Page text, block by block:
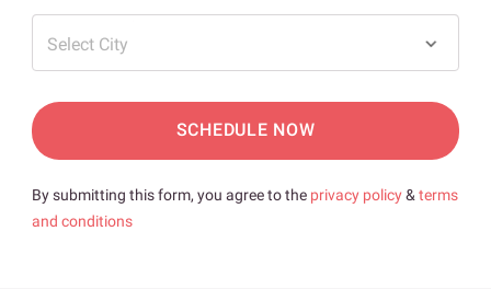
Select City
SCHEDULE NOW
By submitting this form, you agree to the privacy policy& terms
and conditions